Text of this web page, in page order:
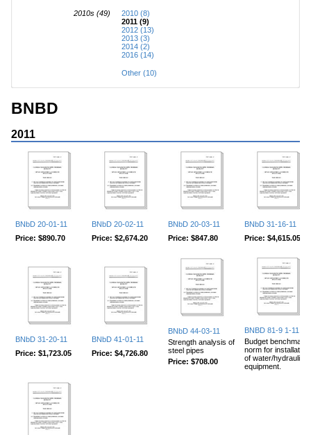
2010s (49)
2010 (8)
2011 (9)
2012 (13)
2013 (3)
2014 (2)
2016 (14)
Other (10)
BNBD
2011
BNbD 20-01-11
Price: $890.70
BNbD 20-02-11
Price: $2,674.20
BNbD 20-03-11
Price: $847.80
BNbD 31-16-11
Price: $4,615.05
BNbD 31-20-11
Price: $1,723.05
BNbD 41-01-11
Price: $4,726.80
BNbD 44-03-11
Strength analysis of
steel pipes
Price: $708.00
BNBD 81-9 1-11
Budget benchmark
norm for installation
of water/hydraulic
equipment.